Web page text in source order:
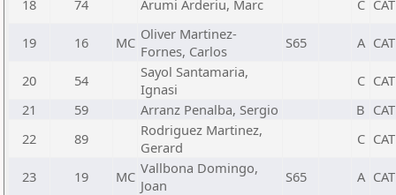
18 74 Arumi Arderiu, Marc C CAT
19 16 MC Oliver Martinez-
Fornes, Carlos
S65 A CAT
20 54
Sayol Santamaria,
Ignasi
C CAT
21
59 Arranz Penalba, Sergio B CAT
22
89
Rodriguez Martinez,
Gerard
C CAT
23 19 MC Vallbona Domingo,
Joan
S65 A CAT